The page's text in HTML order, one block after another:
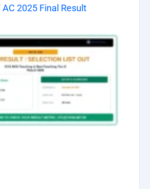
AC 2025 Final Result